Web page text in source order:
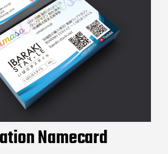
Namecard